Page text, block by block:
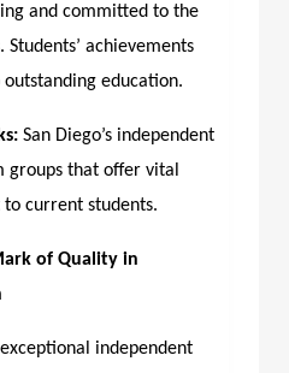
and committed to the
achievements
education.
San Diego’s independent
groups that offer vital
current students.
of Quality in
independent